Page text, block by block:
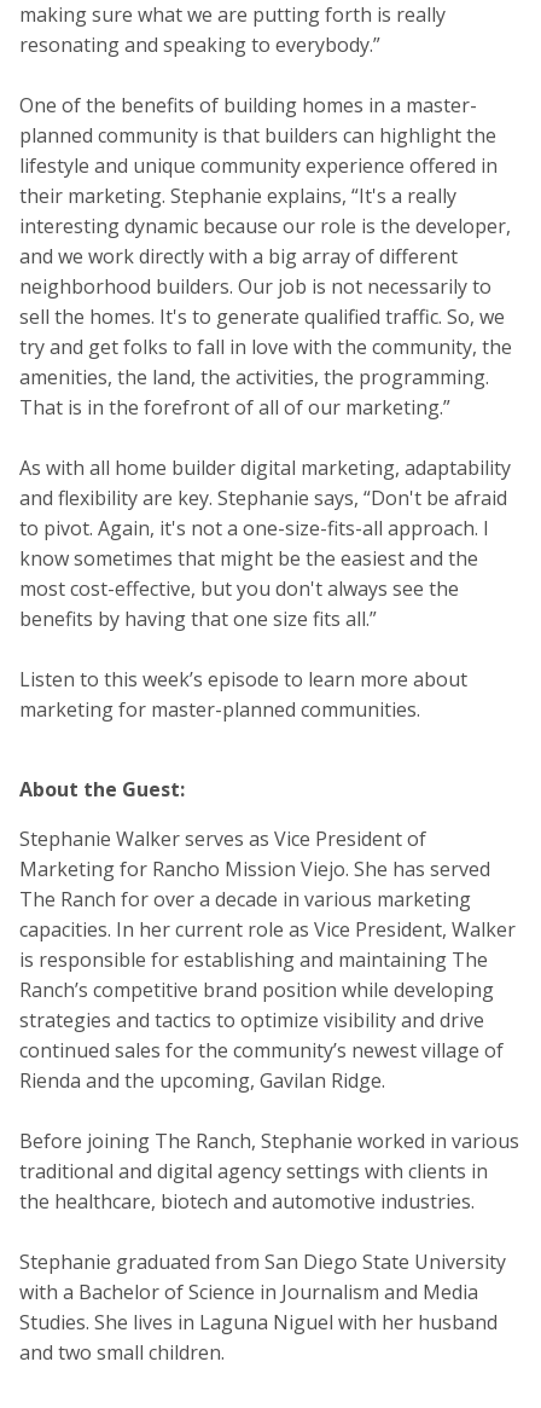
making sure what we are putting forth is really
resonating and speaking to everybody.”
One of the benefits of building homes in a master-
planned community is that builders can highlight the
lifestyle and unique community experience offered in
their marketing. Stephanie explains, “It's a really
interesting dynamic because our role is the developer,
and we work directly with a big array of different
neighborhood builders. Our job is not necessarily to
sell the homes. It's to generate qualified traffic. So, we
try and get folks to fall in love with the community, the
amenities, the land, the activities, the programming.
That is in the forefront of all of our marketing.”
As with all home builder digital marketing, adaptability
and flexibility are key. Stephanie says, “Don't be afraid
to pivot. Again, it's not a one-size-fits-all approach. I
know sometimes that might be the easiest and the
most cost-effective, but you don't always see the
benefits by having that one size fits all.”
Listen to this week’s episode to learn more about
marketing for master-planned communities.
About the Guest:
Stephanie Walker serves as Vice President of
Marketing for Rancho Mission Viejo. She has served
The Ranch for over a decade in various marketing
capacities. In her current role as Vice President, Walker
is responsible for establishing and maintaining The
Ranch’s competitive brand position while developing
strategies and tactics to optimize visibility and drive
continued sales for the community’s newest village of
Rienda and the upcoming, Gavilan Ridge.
Before joining The Ranch, Stephanie worked in various
traditional and digital agency settings with clients in
the healthcare, biotech and automotive industries.
Stephanie graduated from San Diego State University
with a Bachelor of Science in Journalism and Media
Studies. She lives in Laguna Niguel with her husband
and two small children.